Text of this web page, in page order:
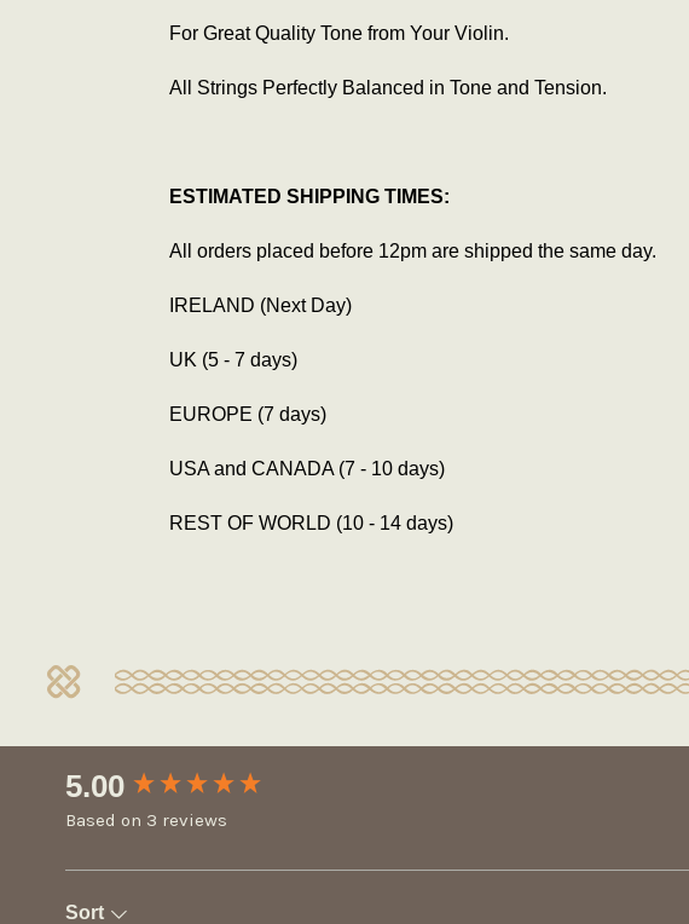
For Great Quality Tone from Your Violin.
All Strings Perfectly Balanced in Tone and Tension.
ESTIMATED SHIPPING TIMES:
All orders placed before 12pm are shipped the same day.
IRELAND (Next Day)
UK (5 - 7 days)
EUROPE (7 days)
USA and CANADA (7 - 10 days)
REST OF WORLD (10 - 14 days)
5.00
Based on 3 reviews
Sort
New content loaded